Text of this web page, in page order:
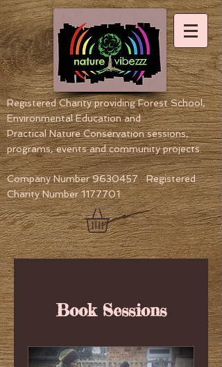
Registered Charity providing Forest School,
Environmental Educationand
Practical Nature Conservation sessions,
programs, events and community projects.
Company Number9630457Registered
Charity Number1177701
Book Sessions